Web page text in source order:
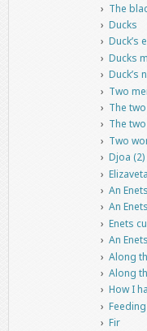
The
Ducks
Duck’s
Ducks
Duck’s
Two
The
The
Two
Djoa (2)
An
An
Enets
An
Along
Along
How I
Fir